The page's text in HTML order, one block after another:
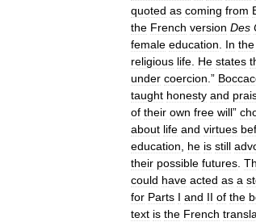
quoted as coming from
the French version Des
female education. In the
religious life. He states
under coercion.”
taught honesty and
of their own free will”
about life and virtues
education, he is still
their possible futures.
could have acted as a
for Parts I and II of the
text is the French